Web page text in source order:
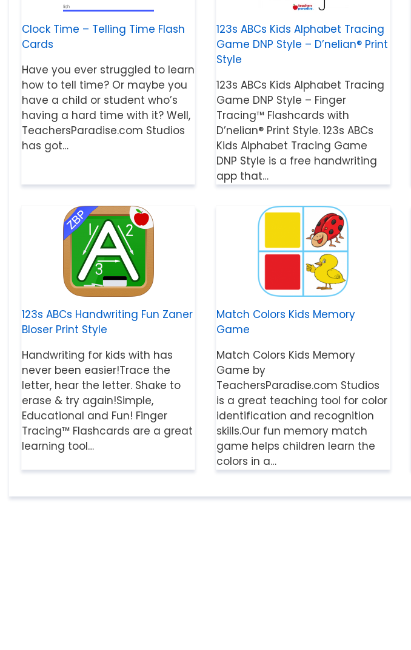
Clock Time – Telling Time Flash
Cards
Have you ever struggled to learn
how to tell time? Or maybe you
have a child or student who’s
having a hard time with it? Well,
TeachersParadise.com Studios
has got…
123s ABCs Kids Alphabet Tracing
Game DNP Style – D’nelian® Print
Style
123s ABCs Kids Alphabet Tracing
Game DNP Style – Finger
Tracing™ Flashcards with
D’nelian® Print Style. 123s ABCs
Kids Alphabet Tracing Game
DNP Style is a free handwriting
app that…
123s ABCs Handwriting Fun Zaner
Bloser Print Style
Handwriting for kids with has
never been easier!Trace the
letter, hear the letter. Shake to
erase & try again!Simple,
Educational and Fun! Finger
Tracing™ Flashcards are a great
learning tool…
Match Colors Kids Memory
Game
Match Colors Kids Memory
Game by
TeachersParadise.com Studios
is a great teaching tool for color
identification and recognition
skills.Our fun memory match
game helps children learn the
colors in a…